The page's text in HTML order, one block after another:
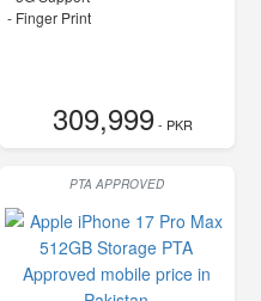
- Finger Print
309,999- PKR
PTA APPROVED